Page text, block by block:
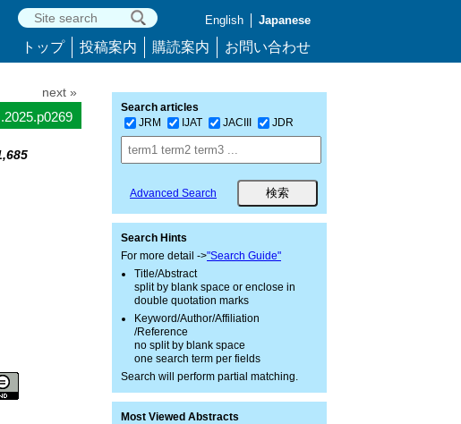
English Japanese
トップ 投稿案内 購読案内 お問い合わせ
next »
Search articles
JRM
IJAT JACIII JDR
Advanced Search
Search Hints
For more detail ->"Search Guide"
Title/Abstract
split by blank space or enclose in
double quotation marks
Keyword/Author/Affiliation
/Reference
no split by blank space
one search term per fields
Search will perform partial matching.
Most Viewed Abstracts